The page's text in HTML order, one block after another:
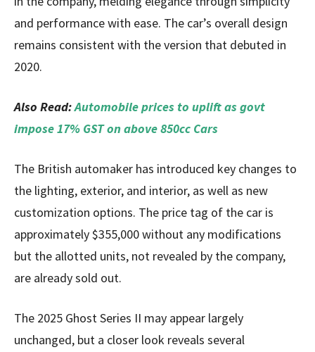
and performance with ease. The car’s overall design
remains consistent with the version that debuted in
2020.
Also Read:Automobile prices to uplift as govt
impose 17% GST on above 850cc Cars
The British automaker has introduced key changes to
the lighting, exterior, and interior, as well as new
customization options. The price tag of the car is
approximately $355,000 without any modifications
but the allotted units, not revealed by the company,
are already sold out.
The 2025 Ghost Series II may appear largely
unchanged, but a closer look reveals several